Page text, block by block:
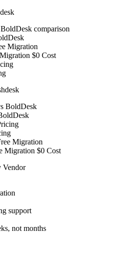
$0 Cost
Migration $0 Cost
Vendor
support
not months